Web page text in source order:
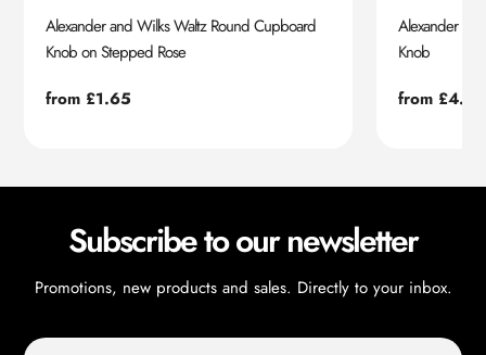
Alexander and Wilks Waltz Round Cupboard
Knob on Stepped Rose
Regular
from £1.65
Alexander
Knob
Regular
from £4.55
Subscribe to our newsletter
Promotions, new products and sales. Directly to your inbox.